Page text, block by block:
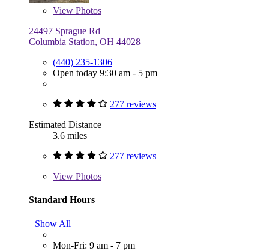
View Photos
24497 Sprague Rd
Columbia Station, OH 44028
(440) 235-1306
Open today 9:30 am - 5 pm
277 reviews
Estimated Distance
3.6 miles
277 reviews
View Photos
Standard Hours
Show All
Mon-Fri: 9 am - 7 pm